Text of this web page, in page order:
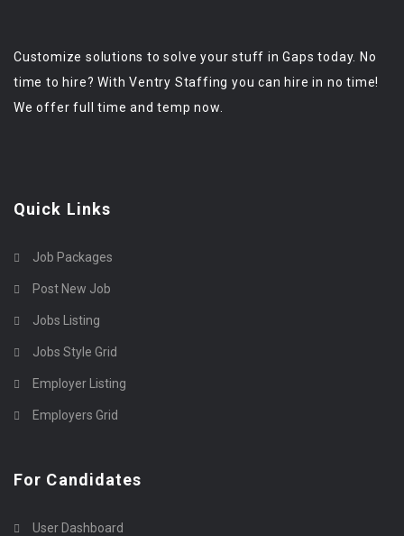
Customize solutions to solve your stuff in Gaps today. No
time to hire? With Ventry Staffing you can hire in no time!
We offer full time and temp now.
Quick Links
Job Packages
Post New Job
Jobs Listing
Jobs Style Grid
Employer Listing
Employers Grid
For Candidates
User Dashboard